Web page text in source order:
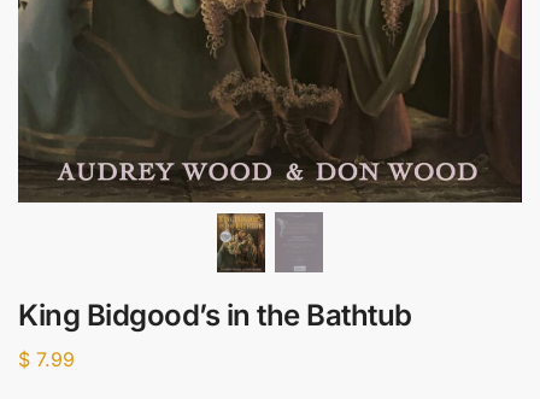
King Bidgood’s in the Bathtub
$ 7.99